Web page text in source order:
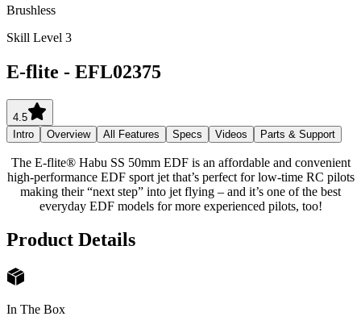
Brushless
Skill Level 3
E-flite - EFL02375
4.5
Intro
Overview All Features Specs Videos Parts & Support
The E-flite® Habu SS 50mm EDF is an affordable and convenient
high-performance EDF sport jet that’s perfect for low-time RC pilots
making their “next step” into jet flying – and it’s one of the best
everyday EDF models for more experienced pilots, too!
Product Details
In The Box